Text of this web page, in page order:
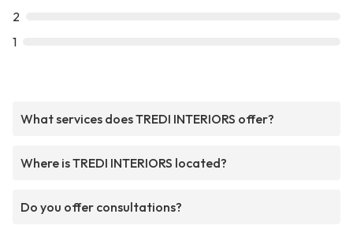
2
1
What services does TREDI INTERIORS offer?
Where is TREDI INTERIORS located?
Do you offer consultations?